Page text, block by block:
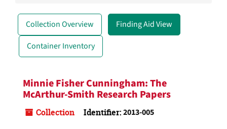
Collection Overview
Finding Aid View
Container Inventory
Minnie Fisher Cunningham: The
McArthur-Smith Research Papers
Collection Identifier:2013-005